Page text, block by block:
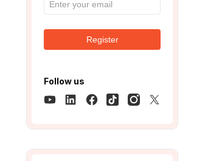
Register
Follow us